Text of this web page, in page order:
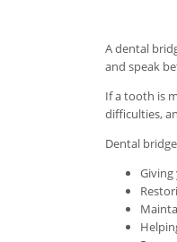
A dental
and speak
If a tooth is
difficulties,
Dental